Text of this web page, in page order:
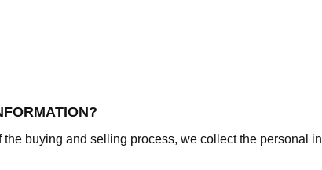
buying and selling process, we collect the personal